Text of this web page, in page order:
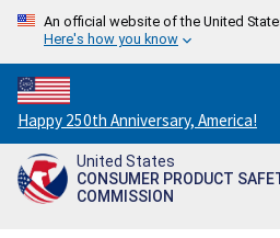
An official website of the United
Here's how you know
Countdown
to
America's
250th
Happy 250th Anniversary, America!
United States
CONSUMER PRODUCT
COMMISSION